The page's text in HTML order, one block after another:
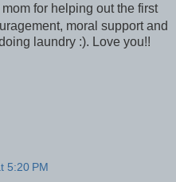
mom for helping out the first
moral support and
laundry :). Love you!!
5:20 PM